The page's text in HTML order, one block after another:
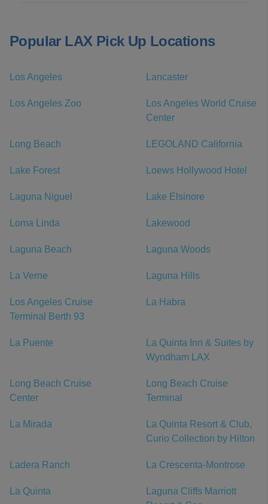
Popular LAX Pick Up Locations
Los Angeles Lancaster
Los Angeles Zoo
Los Angeles World Cruise
Center
Long Beach LEGOLAND California
Lake Forest Loews Hollywood Hotel
Laguna Niguel Lake Elsinore
Loma Linda Lakewood
Laguna Beach Laguna Woods
La Verne Laguna Hills
Los Angeles Cruise
Terminal Berth 93
La Habra
La Puente
La Quinta Inn & Suites by
Wyndham LAX
Long Beach Cruise
Center
Long Beach Cruise
Terminal
La Mirada
La Quinta Resort & Club,
Curio Collection by Hilton
Ladera Ranch La Crescenta-Montrose
La Quinta
Laguna Cliffs Marriott